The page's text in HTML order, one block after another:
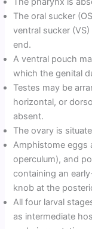
The oral sucker
ventral sucker
end.
A ventral pouch
which the genital
Testes may be
horizontal, or
absent.
The ovary is
Amphistome eggs
operculum), and
containing an
knob at the
All four larval
as intermediate